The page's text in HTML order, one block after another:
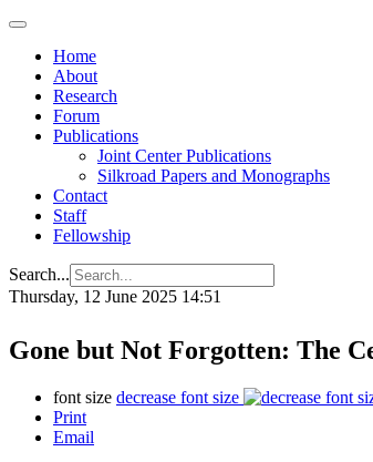
Home
About
Research
Forum
Publications
Joint Center Publications
Silkroad Papers and Monographs
Contact
Staff
Fellowship
Search...
Thursday, 12 June 2025 14:51
Gone but Not Forgotten: The
font size decrease font size
Print
Email